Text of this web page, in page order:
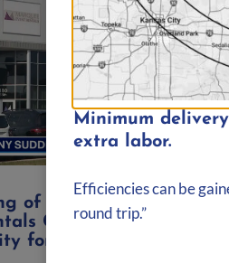
of Marquee
Chicago: An
for Big Ten
Minimum
extra labor.
Efficiencies can be
round trip.”